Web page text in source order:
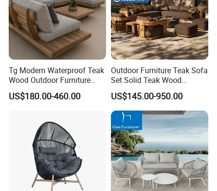
Tg Modern Waterproof Teak
Wood Outdoor Furniture
Living Room Balcony
Garden Patio Hotel
US$180.00-460.00
Outdoor Furniture Teak Sofa
Set Solid Teak Wood
Garden & Patio Furniture
US$145.00-950.00